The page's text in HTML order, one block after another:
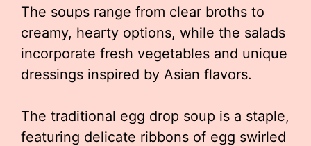
The soups range from clear broths to
creamy, hearty options, while the salads
incorporate fresh vegetables and unique
dressings inspired by Asian flavors.
The traditional egg drop soup is a staple,
featuring delicate ribbons of egg swirled